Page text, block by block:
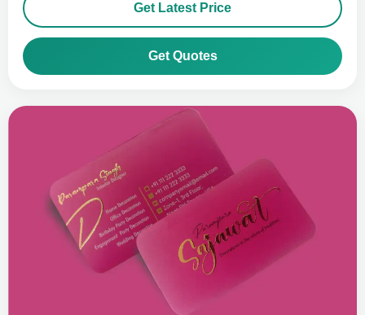
Get Latest Price
Get Quotes